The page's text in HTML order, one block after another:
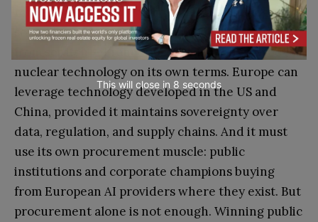
rather than separate policy lines. Technological
sovereignty doesn’t mean building everything
from scratch — France absorbed and deployed
nuclear technology on its own terms. Europe can
leverage technology developed in the US and
China, provided it maintains sovereignty over
data, regulation, and supply chains. And it must
use its own procurement muscle: public
institutions and corporate champions buying
from European AI providers where they exist. But
procurement alone is not enough. Winning public
This will close in 7 seconds